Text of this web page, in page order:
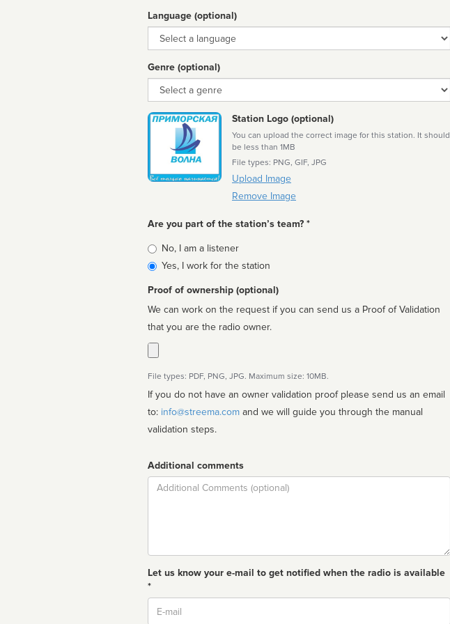
Language (optional)
Language
Genre (optional)
Genre
Station Logo (optional)
You can upload the correct image for this station. It should
be less than 1MB
File types: PNG, GIF, JPG
Upload Image
Remove Image
Are you part of the station’s team? *
Is
affiliated
No, I am a listener
Yes, I work for the station
Proof of ownership (optional)
We can work on the request if you can send us a Proof of Validation
that you are the radio owner.
File types: PDF, PNG, JPG. Maximum size: 10MB.
If you do not have an owner validation proof please send us an email
to: info@streema.com
validation steps.
Additional comments
Comment
Let us know your e-mail to get notified when the radio is available
*
Email